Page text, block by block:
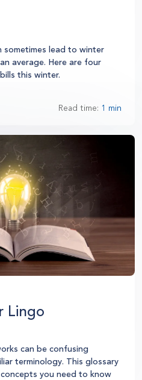
sometimes lead to winter
average. Here are four
this winter.
Read time: 1 min
Lingo
can be confusing
terminology. This glossary
you need to know